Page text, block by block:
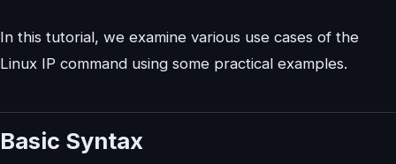
In this tutorial, we examine various use cases of the
Linux IP command using some practical examples.
Basic Syntax